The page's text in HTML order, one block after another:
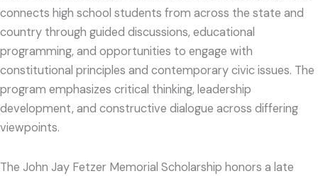
connects high school students from across the state and
country through guided discussions, educational
programming, and opportunities to engage with
constitutional principles and contemporary civic issues. The
program emphasizes critical thinking, leadership
development, and constructive dialogue across differing
viewpoints.
The John Jay Fetzer Memorial Scholarship honors a late